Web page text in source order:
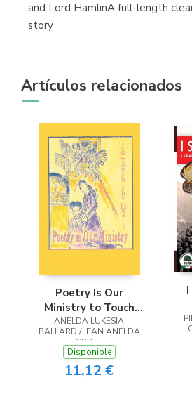
and Lord HamlinA full-length
story
Artículos relacionados
Poetry Is Our
Ministry to Touch
the Heart
ANELDA LUKESIA
BALLARD / JEAN ANELDA
SCOTT
Disponible
11,12 €